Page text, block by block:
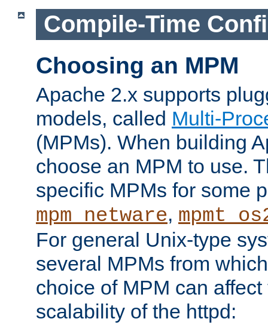
Compile-Time
Choosing an MPM
Apache 2.x supports
models, called Multi-
(MPMs). When building
choose an MPM to use.
specific MPMs for some
mpm_netware,
For general Unix-type
several MPMs from
choice of MPM can
scalability of the httpd: